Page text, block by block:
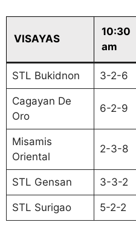
VISAYAS
10:30
am
STL Bukidnon 3-2-6
Cagayan De
Oro
6-2-9
Misamis
Oriental
2-3-8
STL Gensan 3-3-2
STL Surigao 5-2-2